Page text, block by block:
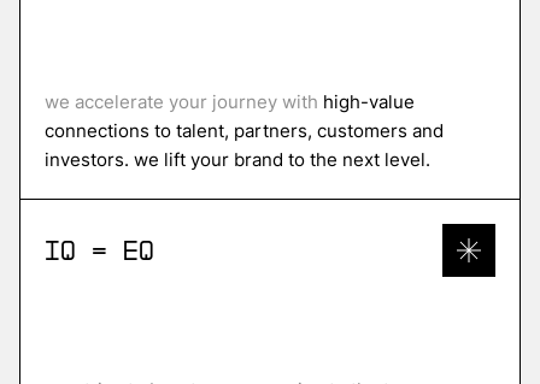
we accelerate your journey with high-value
connections to talent, partners, customers and
investors. we lift your brand to the next level.
IQ = EQ